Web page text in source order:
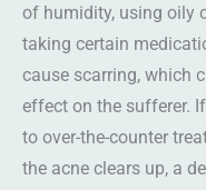
of humidity, using oily
taking certain
cause scarring, which
effect on the sufferer.
to over-the-counter
the acne clears up, a